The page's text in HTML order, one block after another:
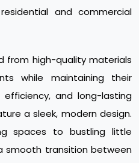
and commercial
from high-quality materials
while maintaining their
and long-lasting
a sleek, modern design.
spaces to bustling little
smooth transition between